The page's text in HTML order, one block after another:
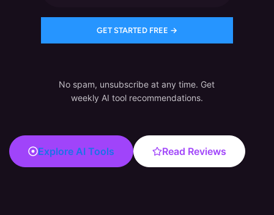
No spam, unsubscribe at any time. Get
weekly AI tool recommendations.
Explore AI Tools Read Reviews